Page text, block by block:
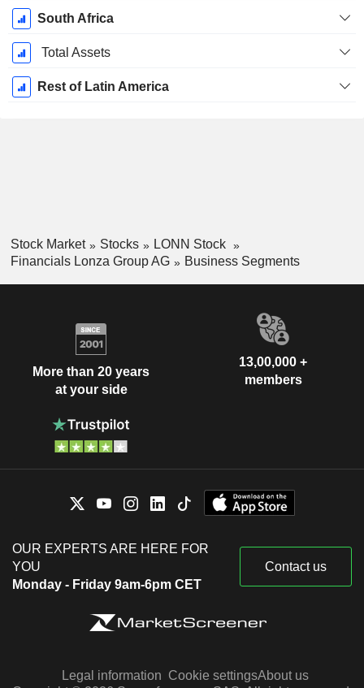
South Africa
Total Assets
Rest of Latin America
Stock Market Stocks
LONN Stock
Financials Lonza Group AG
Business Segments
More than 20 years
at your side
13,00,000 +
members
OUR EXPERTS ARE HERE FOR
YOU
Monday - Friday 9am-6pm CET
Contact us
Legal information Cookie settingsAbout us